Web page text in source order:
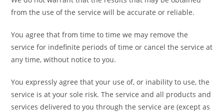
from the use of the service will be accurate or reliable.
You agree that from time to time we may remove the
service for indefinite periods of time or cancel the service at
any time, without notice to you.
You expressly agree that your use of, or inability to use, the
service is at your sole risk. The service and all products and
services delivered to you through the service are (except as